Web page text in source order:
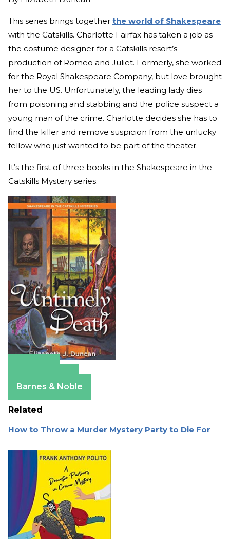
This series brings together the world of Shakespeare
with the Catskills. Charlotte Fairfax has taken a job as
the costume designer for a Catskills resort’s
production of Romeo and Juliet. Formerly, she worked
for the Royal Shakespeare Company, but love brought
her to the US. Unfortunately, the leading lady dies
from poisoning and stabbing and the police suspect a
young man of the crime. Charlotte decides she has to
find the killer and remove suspicion from the unlucky
fellow who just wanted to be part of the theater.
It’s the first of three books in the Shakespeare in the
Catskills Mystery series.
Barnes & Noble
Related
How to Throw a Murder Mystery Party to Die For